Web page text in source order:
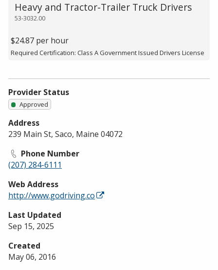
53-3032.00
Heavy and Tractor-Trailer Truck Drivers
$24.87 per hour
Required Certification: Class A Government Issued Drivers License
Provider Status
Approved
Address
239 Main St, Saco, Maine 04072
Phone Number
(207) 284-6111
Web Address
http://www.godriving.co
Last Updated
Sep 15, 2025
Created
May 06, 2016